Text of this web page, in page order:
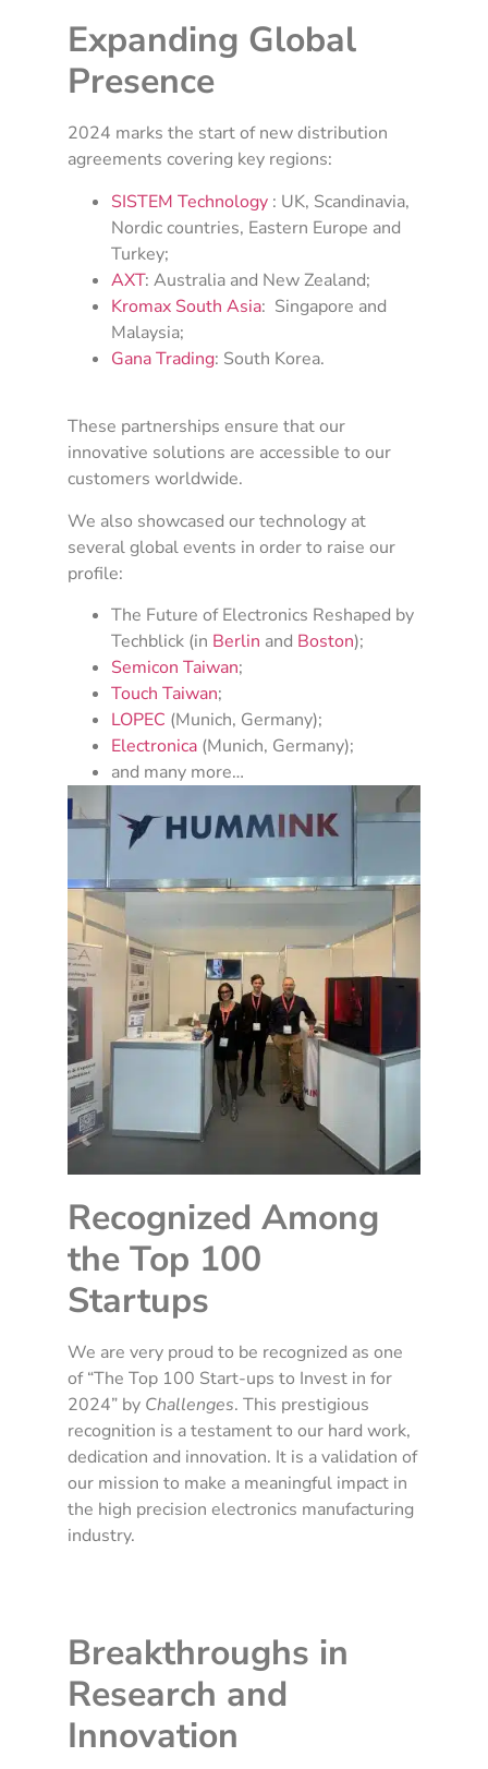
Expanding Global
Presence
2024 marks the start of new distribution
agreements covering key regions:
SISTEM Technology : UK, Scandinavia,
Nordic countries, Eastern Europe and
Turkey;
AXT: Australia and New Zealand;
Kromax South Asia: Singapore and
Malaysia;
Gana Trading: South Korea.
These partnerships ensure that our
innovative solutions are accessible to our
customers worldwide.
We also showcased our technology at
several global events in order to raise our
profile:
The Future of Electronics Reshaped by
Techblick (in Berlin and Boston);
Semicon Taiwan;
Touch Taiwan;
LOPEC (Munich, Germany);
Electronica (Munich, Germany);
and many more…
Recognized Among
the Top 100
Startups
We are very proud to be recognized as one
of “The Top 100 Start-ups to Invest in for
2024” by Challenges. This prestigious
recognition is a testament to our hard work,
dedication and innovation. It is a validation of
our mission to make a meaningful impact in
the high precision electronics manufacturing
industry.
Breakthroughs in
Research and
Innovation